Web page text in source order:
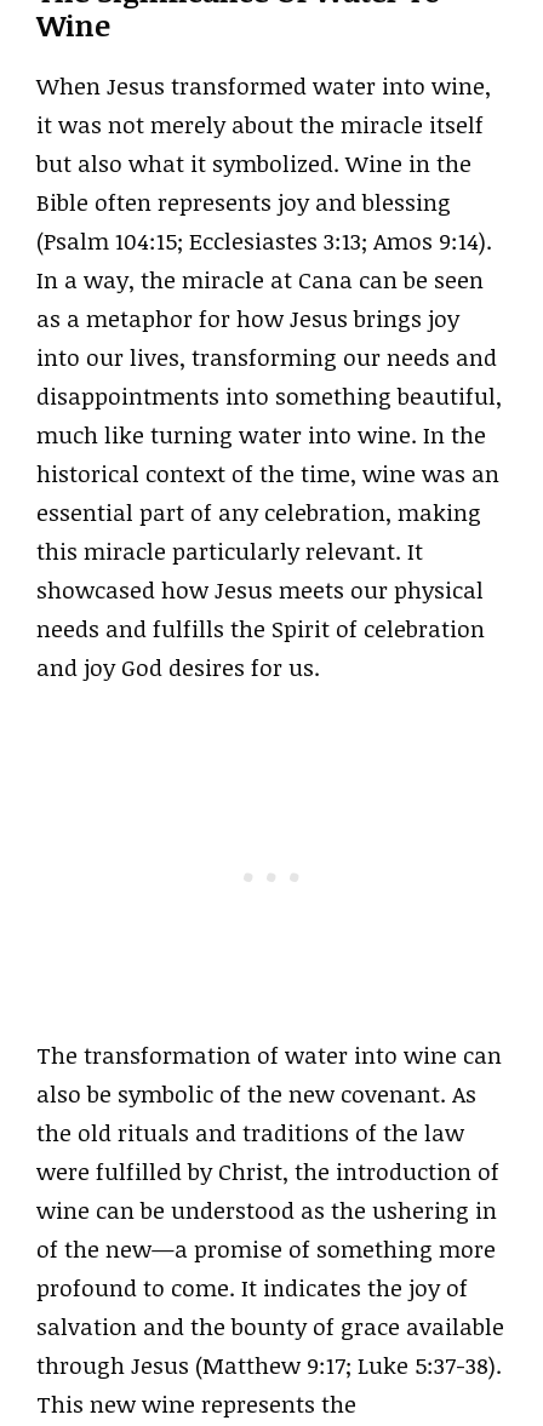
Wine
When Jesus transformed water into wine,
it was not merely about the miracle itself
but also what it symbolized. Wine in the
Bible often represents joy and blessing
(Psalm 104:15; Ecclesiastes 3:13; Amos 9:14).
In a way, the miracle at Cana can be seen
as a metaphor for how Jesus brings joy
into our lives, transforming our needs and
disappointments into something beautiful,
much like turning water into wine. In the
historical context of the time, wine was an
essential part of any celebration, making
this miracle particularly relevant. It
showcased how Jesus meets our physical
needs and fulfills the Spirit of celebration
and joy God desires for us.
The transformation of water into wine can
also be symbolic of the new covenant. As
the old rituals and traditions of the law
were fulfilled by Christ, the introduction of
wine can be understood as the ushering in
of the new—a promise of something more
profound to come. It indicates the joy of
salvation and the bounty of grace available
through Jesus (Matthew 9:17; Luke 5:37-38).
This new wine represents the